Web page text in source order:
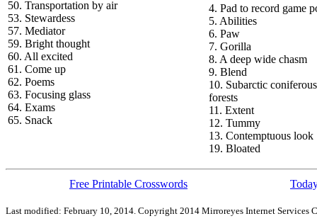
50. Transportation by air
53. Stewardess
57. Mediator
59. Bright thought
60. All excited
61. Come up
62. Poems
63. Focusing glass
64. Exams
65. Snack
4. Pad to record game
5. Abilities
6. Paw
7. Gorilla
8. A deep wide chasm
9. Blend
10. Subarctic coniferous
forests
11. Extent
12. Tummy
13. Contemptuous look
19. Bloated
Free Printable Crosswords
Last modified: February 10, 2014. Copyright 2014 Mirroreyes Internet Services